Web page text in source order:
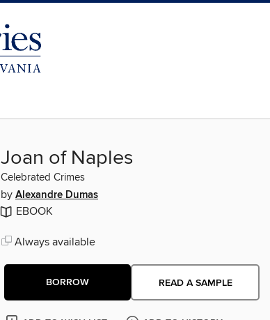
Joan of Naples
Celebrated Crimes
by Alexandre Dumas
EBOOK
Always available
BORROW READ A SAMPLE